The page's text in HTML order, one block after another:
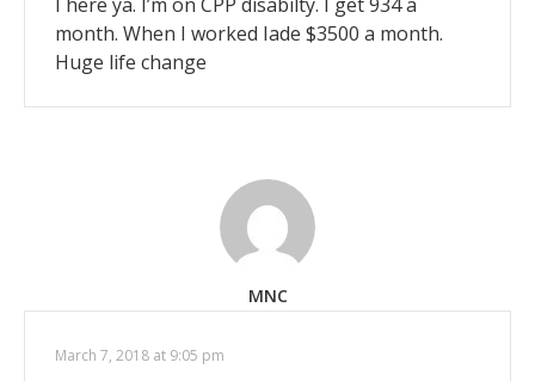
month. When I worked Iade $3500 a month.
Huge life change
MNC
March 7, 2018 at 9:05 pm